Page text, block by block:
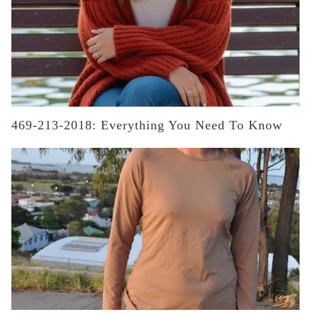
469-213-2018: Everything You Need To Know